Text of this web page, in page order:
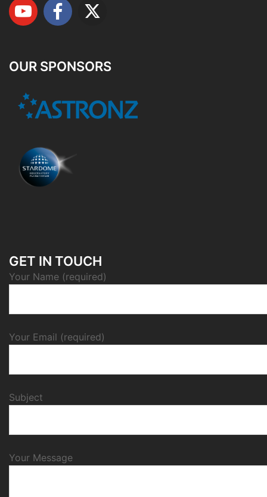
OUR SPONSORS
GET IN TOUCH
Your Name (required)
Your Email (required)
Subject
Your Message